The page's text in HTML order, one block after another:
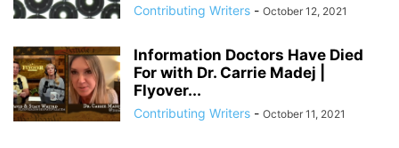
Contributing Writers - October 12, 2021
Information Doctors Have Died
For with Dr. Carrie Madej |
Flyover...
Contributing Writers - October 11, 2021